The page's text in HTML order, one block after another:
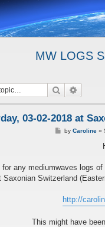
MW LOGS
Search
03-02-2018 at
Pby Caroline»
for any mediumwaves logs
Saxonian Switzerland
http://
This might have